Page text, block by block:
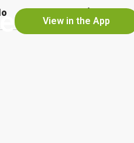
View in the App